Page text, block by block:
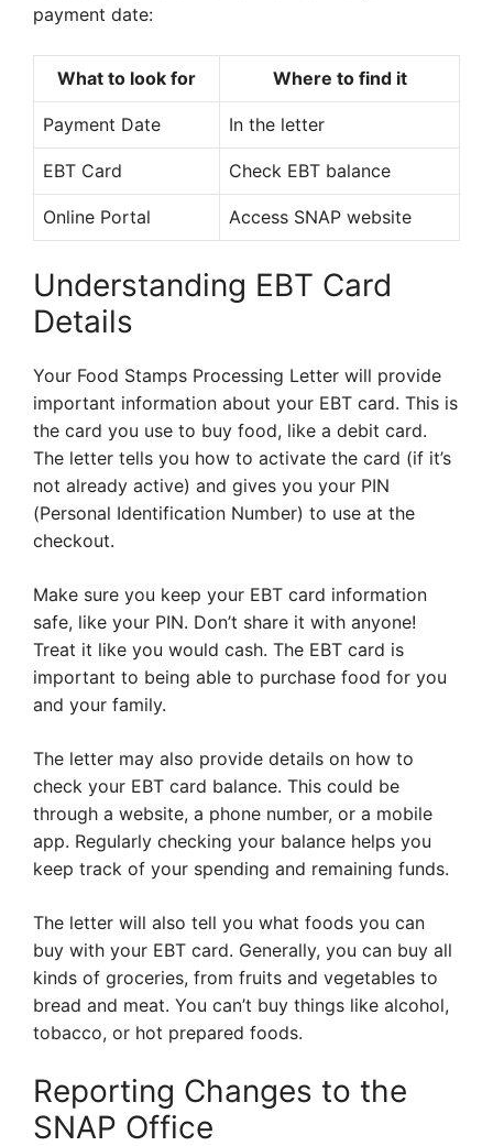
payment date:
What to look for Where to find it
Payment Date In the letter
EBT Card Check EBT balance
Online Portal Access SNAP website
Understanding EBT Card
Details
Your Food Stamps Processing Letter will provide
important information about your EBT card. This is
the card you use to buy food, like a debit card.
The letter tells you how to activate the card (if it’s
not already active) and gives you your PIN
(Personal Identification Number) to use at the
checkout.
Make sure you keep your EBT card information
safe, like your PIN. Don’t share it with anyone!
Treat it like you would cash. The EBT card is
important to being able to purchase food for you
and your family.
The letter may also provide details on how to
check your EBT card balance. This could be
through a website, a phone number, or a mobile
app. Regularly checking your balance helps you
keep track of your spending and remaining funds.
The letter will also tell you what foods you can
buy with your EBT card. Generally, you can buy all
kinds of groceries, from fruits and vegetables to
bread and meat. You can’t buy things like alcohol,
tobacco, or hot prepared foods.
Reporting Changes to the
SNAP Office